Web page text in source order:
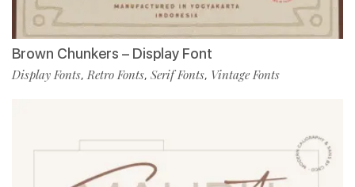
Brown Chunkers – Display Font
Display Fonts,Retro Fonts, Serif Fonts, Vintage Fonts